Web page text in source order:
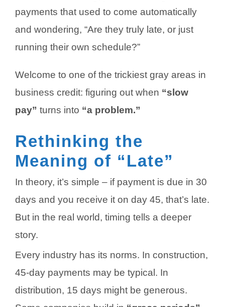
payments that used to come automatically
and wondering, “Are they truly late, or just
running their own schedule?”
Welcome to one of the trickiest gray areas in
business credit: figuring out when “slow
pay” turns into “a problem.”
Rethinking the
Meaning of “Late”
In theory, it’s simple – if payment is due in 30
days and you receive it on day 45, that’s late.
But in the real world, timing tells a deeper
story.
Every industry has its norms. In construction,
45-day payments may be typical. In
distribution, 15 days might be generous.